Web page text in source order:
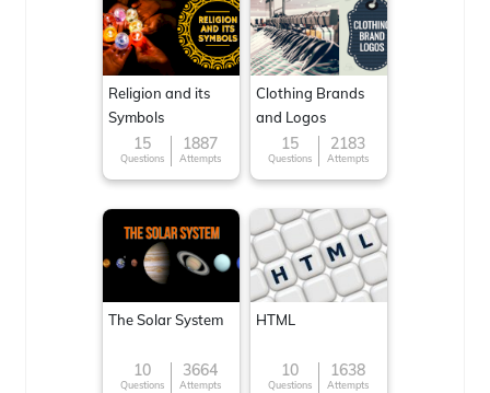
Religion and its
Symbols
15
Questions
1887
Attempts
Clothing Brands
and Logos
15
Questions
2183
Attempts
The Solar System
10
Questions
3664
Attempts
HTML
10
Questions
1638
Attempts